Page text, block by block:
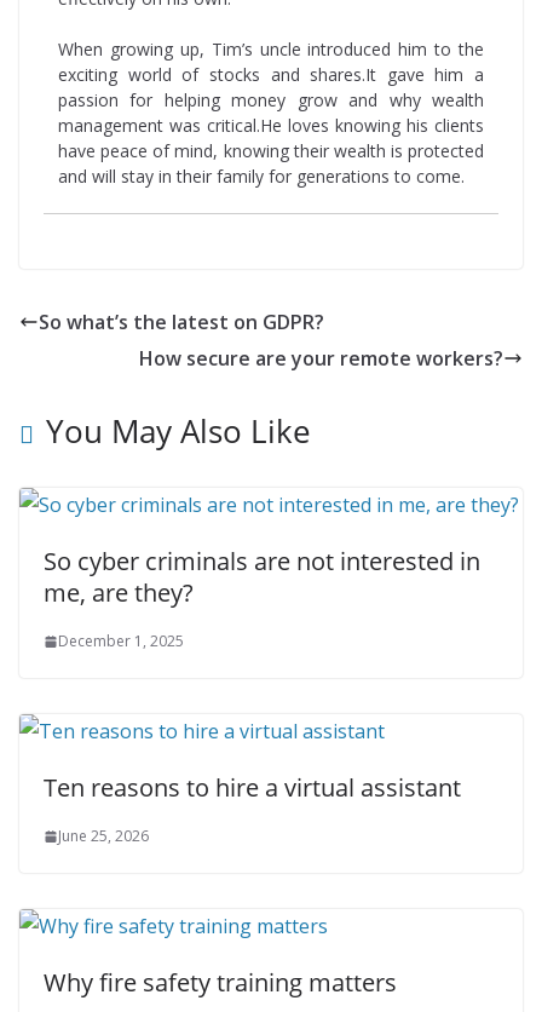
When growing up, Tim’s uncle introduced him to the
exciting world of stocks and shares.It gave him a
passion for helping money grow and why wealth
management was critical.He loves knowing his clients
have peace of mind, knowing their wealth is protected
and will stay in their family for generations to come.
So what’s the latest on GDPR?
How secure are your remote workers?
You May Also Like
So cyber criminals are not interested in
me, are they?
December 1, 2025
Ten reasons to hire a virtual assistant
June 25, 2026
Why fire safety training matters